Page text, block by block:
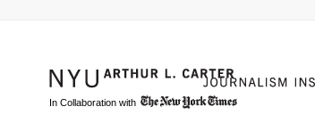
In Collaboration with